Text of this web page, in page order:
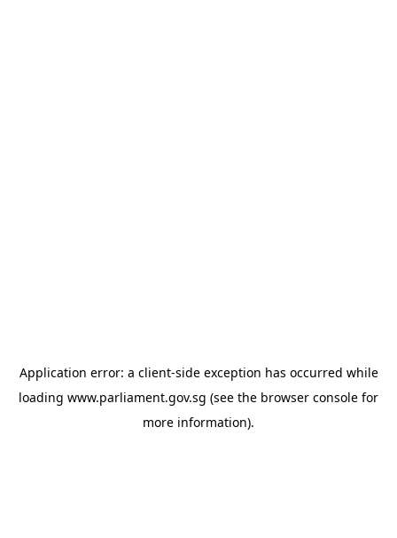
Application error: a client-side exception has occurred while
loading www.parliament.gov.sg (see the browser console for
more information).